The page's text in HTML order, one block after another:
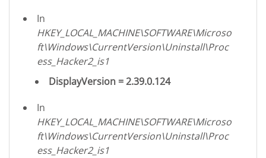
In
HKEY_LOCAL_MACHINE\SOFTWARE\Microso
ft\Windows\CurrentVersion\Uninstall\Proc
ess_Hacker2_is1
DisplayVersion = 2.39.0.124
In
HKEY_LOCAL_MACHINE\SOFTWARE\Microso
ft\Windows\CurrentVersion\Uninstall\Proc
ess_Hacker2_is1